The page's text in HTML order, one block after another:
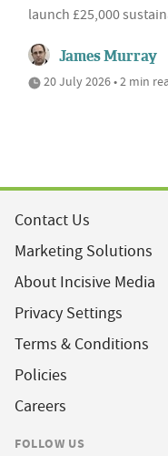
launch £25,000
James Murray
20 July 2026 • 2 min
Contact Us
Marketing Solutions
About Incisive Media
Privacy Settings
Terms & Conditions
Policies
Careers
FOLLOW US